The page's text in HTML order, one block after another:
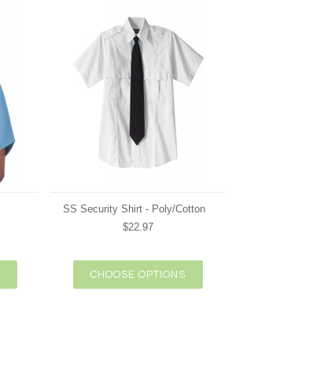
SS Security Shirt - Poly/Cotton
$22.97
CHOOSE OPTIONS